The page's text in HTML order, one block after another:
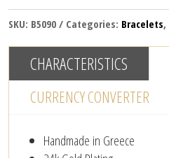
with
enamel
quantity
SKU: B5090 Categories: Bracelets,
CHARACTERISTICS
CURRENCY CONVERTER
Handmade in Greece